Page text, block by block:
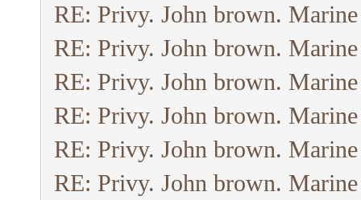
RE: Privy. John brown.
RE: Privy. John brown.
RE: Privy. John brown.
RE: Privy. John brown.
RE: Privy. John brown.
RE: Privy. John brown.